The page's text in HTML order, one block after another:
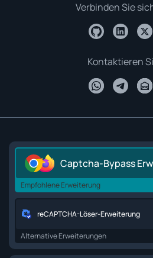
Verbinden Sie
Kontaktieren
Captcha-Bypass
Empfohlene Erweiterung
reCAPTCHA-Löser-Erweiterung
Alternative Erweiterungen